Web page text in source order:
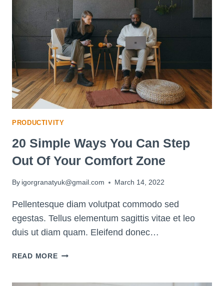
PRODUCTIVITY
20 Simple Ways You Can Step
Out Of Your Comfort Zone
By igorgranatyuk@gmail.com March 14, 2022
Pellentesque diam volutpat commodo sed
egestas. Tellus elementum sagittis vitae et leo
duis ut diam quam. Eleifend donec…
READ MORE20